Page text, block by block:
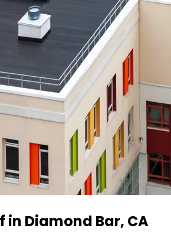
in Diamond Bar, CA